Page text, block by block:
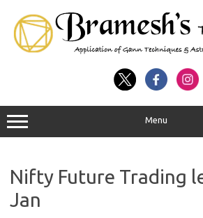
Menu
Nifty Future Trading
Jan